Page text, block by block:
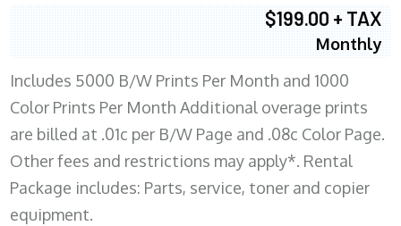
$199.00 + TAX
Monthly
Includes 5000 B/W Prints Per Month and 1000
Color Prints Per Month Additional overage prints
are billed at .01c per B/W Page and .08c Color Page.
Other fees and restrictions may apply*. Rental
Package includes: Parts, service, toner and copier
equipment.